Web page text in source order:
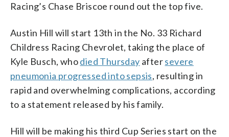
Racing’s Chase Briscoe round out the top five.
Austin Hill will start 13th in the No. 33 Richard
Childress Racing Chevrolet, taking the place of
Kyle Busch, whodied Thursday aftersevere
pneumonia progressed into sepsis, resulting in
rapid and overwhelming complications, according
to a statement released by his family.
Hill will be making his third Cup Series start on the